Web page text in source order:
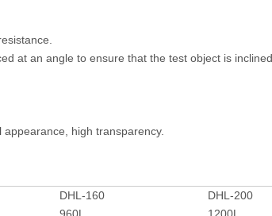
at an angle to ensure that the test object is
high transparency.
DHL-160
DHL-200